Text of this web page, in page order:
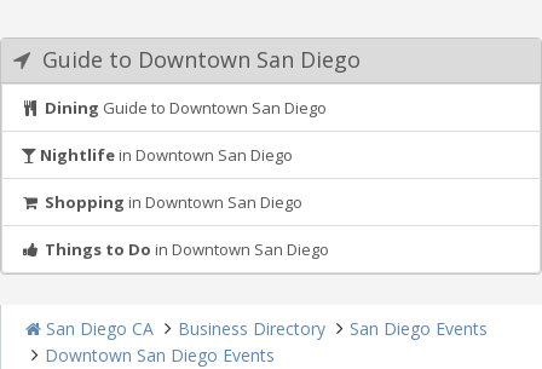
Guide to Downtown San Diego
Dining Guide to Downtown San Diego
Nightlifein Downtown San Diego
Shopping in Downtown San Diego
Things to Do in Downtown San Diego
San Diego CA Business Directory
San Diego Events
Downtown San Diego Events